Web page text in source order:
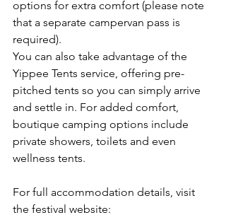
options for extra comfort (please note
that a separate campervan pass is
required).
You can also take advantage of the
Yippee Tents service, offering pre-
pitched tents so you can simply arrive
and settle in. For added comfort,
boutique camping options include
private showers, toilets and even
wellness tents.
For full accommodation details, visit
the festival website: